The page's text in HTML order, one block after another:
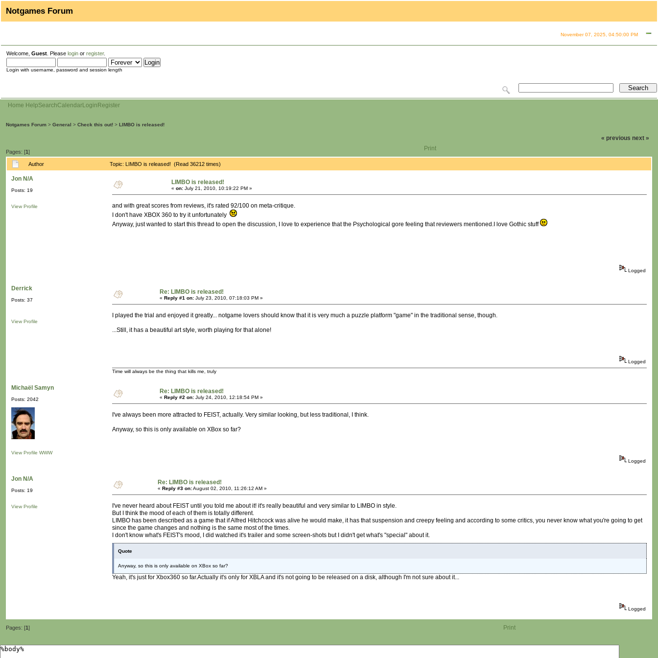
Notgames Forum
November 07, 2025, 04:50:00 PM
Welcome, Guest . Please login or register.
Login with username, password and session length
Home HelpSearchCalendarLogin Register
Notgames Forum > General > Check this out! > LIMBO is released!
Pages: [1]
« previous next »
Print
Author Topic: LIMBO is released! (Read 36212 times)
Jon N/A
Posts: 19
View Profile
LIMBO is released!
« on: July 21, 2010, 10:19:22 PM »
and with great scores from reviews, it's rated 92/100 on meta-critique.
I don't have XBOX 360 to try it unfortunately
Anyway, just wanted to start this thread to open the discussion, I love to experience that the Psychological gore feeling that reviewers mentioned.I love Gothic stuff
Logged
Derrick
Posts: 37
View Profile
Re: LIMBO is released!
« Reply #1 on: July 23, 2010, 07:18:03 PM »
I played the trial and enjoyed it greatly... notgame lovers should know that it is very much a puzzle platform "game" in the traditional sense, though.
...Still, it has a beautiful art style, worth playing for that alone!
Logged
Time will always be the thing that kills me, truly
Michaël Samyn
Posts: 2042
View Profile WWW
Re: LIMBO is released!
« Reply #2 on: July 24, 2010, 12:18:54 PM »
I've always been more attracted to FEIST, actually. Very similar looking, but less traditional, I think.
Anyway, so this is only available on XBox so far?
Logged
Jon N/A
Posts: 19
View Profile
Re: LIMBO is released!
« Reply #3 on:August 02, 2010, 11:26:12 AM »
I've never heard about FEIST until you told me about it! it's really beautiful and very similar to LIMBO in style.
But I think the mood of each of them is totally different.
LIMBO has been described as a game that if Alfred Hitchcock was alive he would make, it has that suspension and creepy feeling and according to some critics, you never know what you're going to get
since the game changes and nothing is the same most of the times.
I don't know what's FEIST's mood, I did watched it's trailer and some screen-shots but I didn't get what's "special" about it.
Quote
Anyway, so this is only available on XBox so far?
Yeah, it's just for Xbox360 so far.Actually it's only for XBLA and it's not going to be released on a disk, although I'm not sure about it...
Logged
Pages: [1] Print